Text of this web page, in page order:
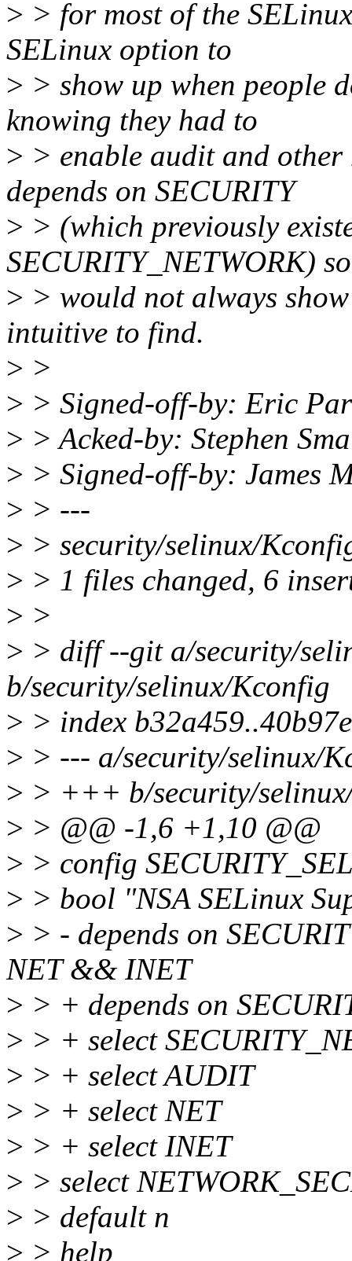
> > for most of the
SELinux option to
> > show up when people
knowing they had to
> > enable audit and other
depends on SECURITY
> > (which previously
SECURITY_NETWORK)
> > would not always
intuitive to find.
> >
> > Signed-off-by: Eric
> > Acked-by: Stephen
> > Signed-off-by: James
> > ---
> > security/selinux/
> > 1 files changed, 6
> >
> > diff --git a/security/
b/security/selinux/Kconfig
> > index
> > --- a/security/selinux/
> > +++ b/security/
> > @@ -1,6 +1,10 @@
> > config
> > bool "NSA SELinux
> > - depends on
NET && INET
> > + depends on
> > + select
> > + select AUDIT
> > + select NET
> > + select INET
> > select
> > default n
> > help